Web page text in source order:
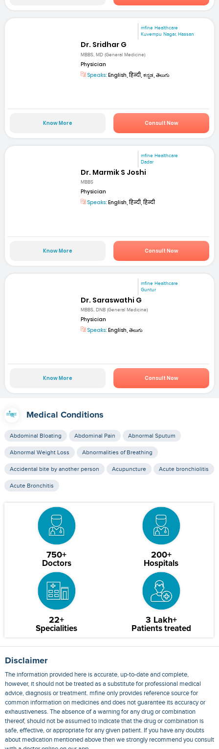
mfine Healthcare
Kuvempu Nagar, Hassan
Dr. Sridhar G
MBBS, MD (General Medicine)
Physician
Speaks: English, हिन्दी, ಕನ್ನಡ, తెలుగు
Know More Consult Now
mfine Healthcare
Dadar
Dr. Marmik S Joshi
MBBS
Physician
Speaks: English, हिन्दी, हिन्दी
Know More Consult Now
mfine Healthcare
Guntur
Dr. Saraswathi G
MBBS, DNB (General Medicine)
Physician
Speaks: English, తెలుగు
Know More Consult Now
Medical Conditions
Abdominal Bloating Abdominal Pain Abnormal Sputum
Abnormal Weight Loss Abnormalities of Breathing
Accidental bite by another person Acupuncture Acute bronchiolitis
Acute Bronchitis
750+
Doctors
200+
Hospitals
22+
Specialities
3 Lakh+
Patients treated
Disclaimer
The information provided here is accurate, up-to-date and complete,
however, it should not be treated as a substitute for professional medical
advice, diagnosis or treatment. mfine only provides reference source for
common information on medicines and does not guarantee its accuracy or
exhaustiveness. The absence of a warning for any drug or combination
thereof, should not be assumed to indicate that the drug or combination is
safe, effective, or appropriate for any given patient. If you have any doubts
about medication mentioned above then we strongly recommend you consult